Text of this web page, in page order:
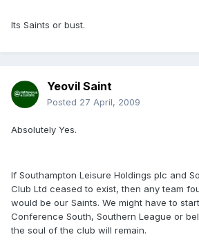
Its Saints or bust.
Yeovil Saint
Posted 27 April, 2009
Absolutely Yes.
If Southampton Leisure Holdings plc and
Club Ltd ceased to exist, then any team
would be our Saints. We might have to
Conference South, Southern League or
the soul of the club will remain.